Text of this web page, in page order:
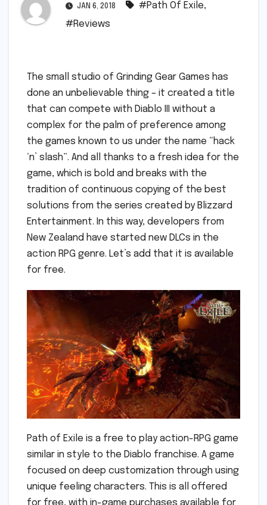
JAN 6, 2018 #Path Of Exile,
#Reviews
The small studio of Grinding Gear Games has
done an unbelievable thing – it created a title
that can compete with Diablo III without a
complex for the palm of preference among
the games known to us under the name “hack
‘n’ slash”. And all thanks to a fresh idea for the
game, which is bold and breaks with the
tradition of continuous copying of the best
solutions from the series created by Blizzard
Entertainment. In this way, developers from
New Zealand have started new DLCs in the
action RPG genre. Let’s add that it is available
for free.
Path of Exile is a free to play action-RPG game
similar in style to the Diablo franchise. A game
focused on deep customization through using
unique feeling characters. This is all offered
for free, with in-game purchases available for